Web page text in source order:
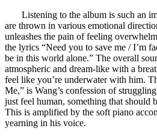
Listening to the album is such an
are thrown in various emotional
unleashes the pain of feeling
the lyrics “Need you to save me / I’m
be in this world alone.” The overall
atmospheric and dream-like with a
feel like you’re underwater with him.
Me,” is Wang’s confession of
just feel human, something that should
This is amplified by the soft piano
yearning in his voice.